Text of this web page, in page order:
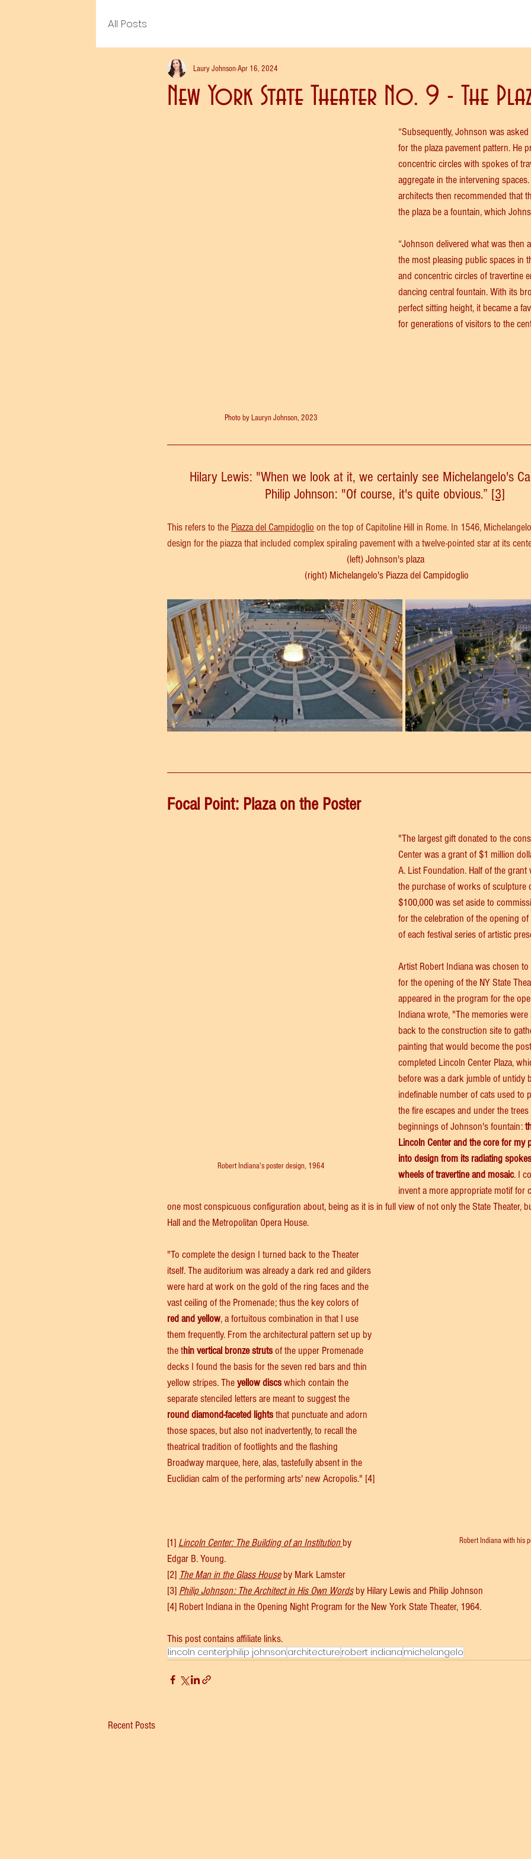
All Posts
New York State Theater No. 9 - The
Laury JohnsonApr 16, 2024
Photo by Lauryn Johnson, 2023
“Subsequently, Johnson was
for the plaza pavement pattern. He
concentric circles with spokes of
aggregate in the intervening
architects then recommended that
the plaza be a fountain, which
“Johnson delivered what was then
the most pleasing public spaces in
and concentric circles of travertine
dancing central fountain. With its
perfect sitting height, it became a
for generations of visitors to the
Hilary Lewis: "When we look at it, we certainly see Michelangelo's
Philip Johnson: "Of course, it's quite obvious.” [3]
This refers to the Piazza del Campidoglio on the top of Capitoline Hill in Rome. In 1546,
design for the piazza that included complex spiraling pavement with a twelve-pointed star at its
(left) Johnson's plaza
(right) Michelangelo's Piazza del Campidoglio
Focal Point: Plaza on the Poster
Robert Indiana's poster design, 1964
"The largest gift donated to the
Center was a grant of $1 million
A. List Foundation. Half of the
the purchase of works of sculpture
$100,000 was set aside to
for the celebration of the opening
of each festival series of artistic
Artist Robert Indiana was chosen
for the opening of the NY State
appeared in the program for the
Indiana wrote, "The memories
back to the construction site to
painting that would become the
completed Lincoln Center Plaza,
before was a dark jumble of untidy
indefinable number of cats used
the fire escapes and under the
beginnings of Johnson's fountain:
Lincoln Center and the core for
into design from its radiating
wheels of travertine and mosaic. I
invent a more appropriate motif for
one most conspicuous configuration about, being as it is in full view of not only the State Theater,
Hall and the Metropolitan Opera House.
Robert Indiana with his
"To complete the design I turned back to the Theater
itself. The auditorium was already a dark red and gilders
were hard at work on the gold of the ring faces and the
vast ceiling of the Promenade; thus the key colors of
red and yellow, a fortuitous combination in that I use
them frequently. From the architectural pattern set up by
the thin vertical bronze struts of the upper Promenade
decks I found the basis for the seven red bars and thin
yellow stripes. The yellow discs which contain the
separate stenciled letters are meant to suggest the
round diamond-faceted lights that punctuate and adorn
those spaces, but also not inadvertently, to recall the
theatrical tradition of footlights and the flashing
Broadway marquee, here, alas, tastefully absent in the
Euclidian calm of the performing arts' new Acropolis." [4]
[1] Lincoln Center: The Building of an Institution by
Edgar B. Young.
[2] The Man in the Glass House by Mark Lamster
[3] Philip Johnson: The Architect in His Own Words by Hilary Lewis and Philip Johnson
[4] Robert Indiana in the Opening Night Program for the New York State Theater, 1964.
This post contains affiliate links.
lincoln centerphilip johnson architecture robert indiana michelangelo
Recent Posts